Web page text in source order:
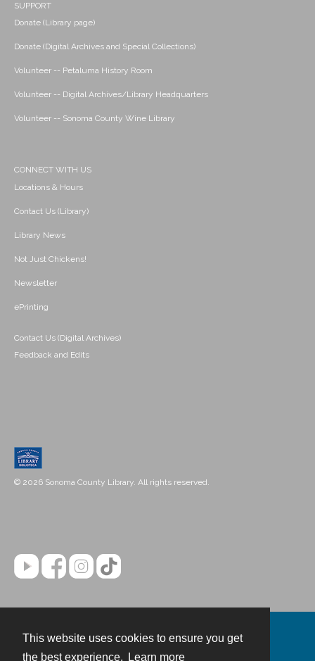
This website uses cookies to ensure you get
the best experience.
Learn more
SUPPORT
Donate (Library page)
Donate (Digital Archives and Special Collections)
Volunteer -- Petaluma History Room
Volunteer -- Digital Archives/Library Headquarters
Volunteer -- Sonoma County Wine Library
CONNECT WITH US
Locations & Hours
Contact Us (Library)
Library News
Not Just Chickens!
Newsletter
ePrinting
Contact Us (Digital Archives)
Feedback and Edits
© 2026 Sonoma County Library. All rights reserved.